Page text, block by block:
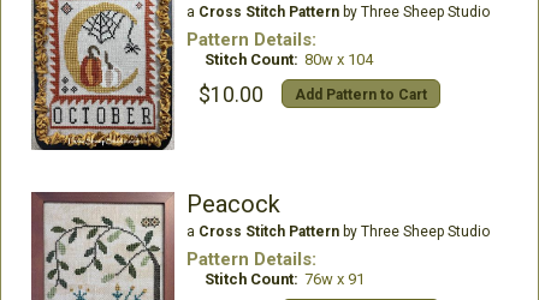
a Cross Stitch Patternby Three Sheep Studio
Pattern Details:
Stitch Count: 80w x 104
$10.00 Add Pattern to Cart
Peacock
a Cross Stitch Patternby Three Sheep Studio
Pattern Details:
Stitch Count: 76w x 91